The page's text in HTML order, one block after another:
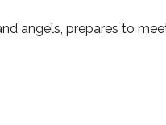
angels, prepares to